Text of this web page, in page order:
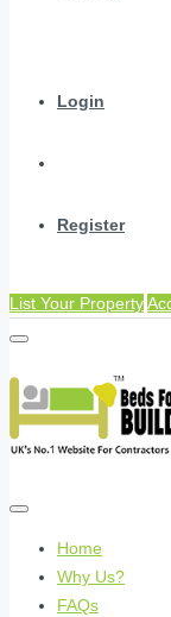
Login
Register
List Your Property
Home
Why Us?
FAQs